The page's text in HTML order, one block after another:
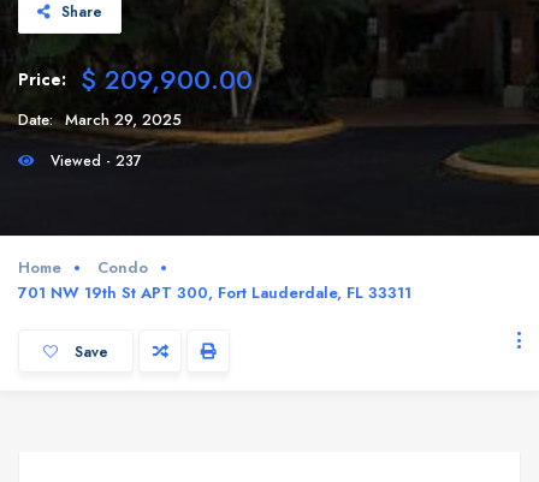
Share
Price: $ 209,900.00
Date: March 29, 2025
Viewed - 237
Home
Condo
701 NW 19th St APT 300, Fort Lauderdale, FL 33311
Save